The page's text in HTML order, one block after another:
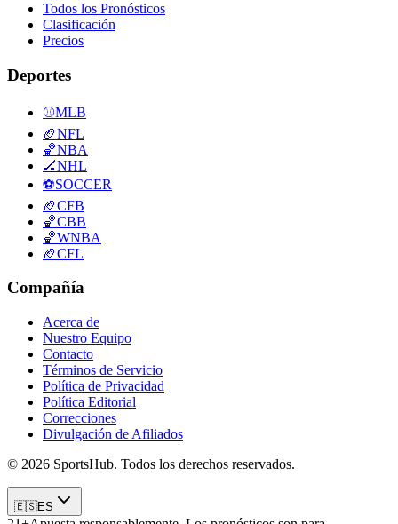
Todos los Pronósticos
Clasificación
Precios
Deportes
⚾MLB
🏈NFL
🏀NBA
🏒NHL
⚽SOCCER
🏈CFB
🏀CBB
🏀WNBA
🏈CFL
Compañía
Acerca de
Nuestro Equipo
Contacto
Términos de Servicio
Política de Privacidad
Política Editorial
Correcciones
Divulgación de Afiliados
© 2026 SportsHub. Todos los derechos reservados.
🇪🇸ES